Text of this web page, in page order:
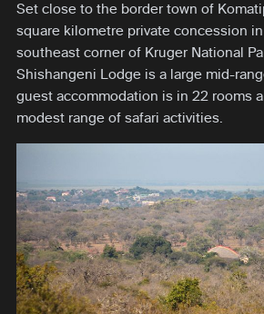
Set close to the border town of
square kilometre private concession
southeast corner of Kruger National
Shishangeni Lodge is a large mid-
guest accommodation is in 22 rooms
modest range of safari activities.